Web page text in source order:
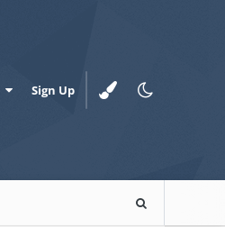
Sign Up